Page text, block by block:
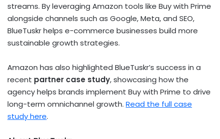
streams. By leveraging Amazon tools like Buy with Prime
alongside channels such as Google, Meta, and SEO,
BlueTuskr helps e-commerce businesses build more
sustainable growth strategies.
Amazon has also highlighted BlueTuskr’s success in a
recent partner case study, showcasing how the
agency helps brands implement Buy with Prime to drive
long-term omnichannel growth. Read the full case
study here.